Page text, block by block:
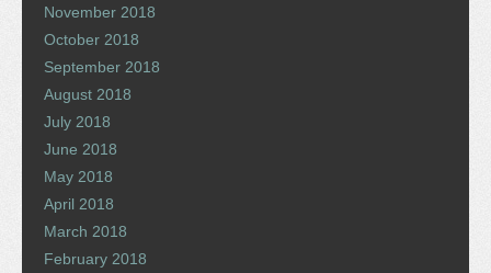
November 2018
October 2018
September 2018
August 2018
July 2018
June 2018
May 2018
April 2018
March 2018
February 2018